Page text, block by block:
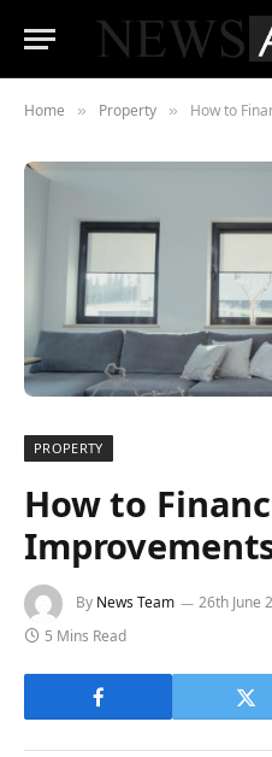
Home » Property » How to
PROPERTY
How to
By News Team 26th June
5 Mins Read